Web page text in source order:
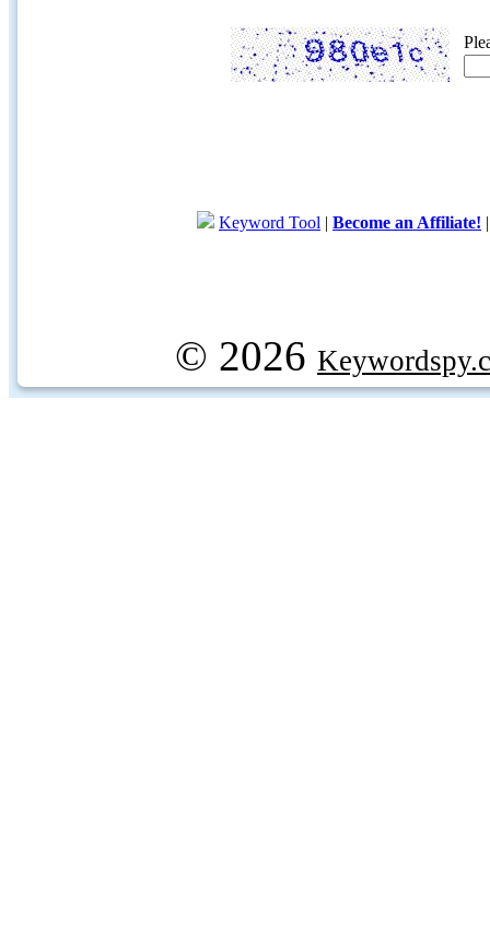
Keyword Tool | Become an Affiliate!
© 2026